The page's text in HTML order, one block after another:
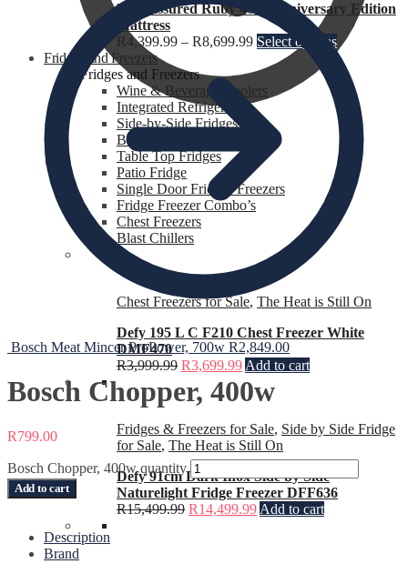
0
Rest Assured Ruby 40th Anniversary Edition
Mattress
R4,399.99 – R8,699.99 Select options
Fridges and Freezers
Fridges and Freezers
Wine & Beverage Coolers
Integrated Refrigerators
Side-by-Side Fridges
Bar Fridges
Table Top Fridges
Patio Fridge
Single Door Fridges Freezers
Fridge Freezer Combo’s
Chest Freezers
Blast Chillers
Chest Freezers for Sale, The Heat is Still On
Defy 195 L C F210 Chest Freezer White
DMF470
R3,999.99 R3,699.99 Add to cart
Fridges & Freezers for Sale, Side by Side Fridge
for Sale, The Heat is Still On
Defy 91cm Dark Inox Side by Side
Naturelight Fridge Freezer DFF636
R15,499.99 R14,499.99 Add to cart
Bosch Meat Mincer ProPower, 700w R2,849.00
Bosch Chopper, 400w
R799.00
Bosch Chopper, 400w quantity
Add to cart
Description
Brand